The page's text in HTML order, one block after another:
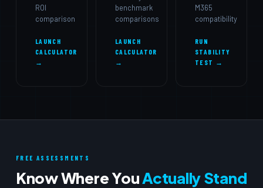
ROI
comparison
LAUNCH
CALCULATOR
→
benchmark
comparisons
LAUNCH
CALCULATOR
→
M365
compatibility
RUN
STABILITY
TEST →
FREE ASSESSMENTS
Know Where YouActually Stand